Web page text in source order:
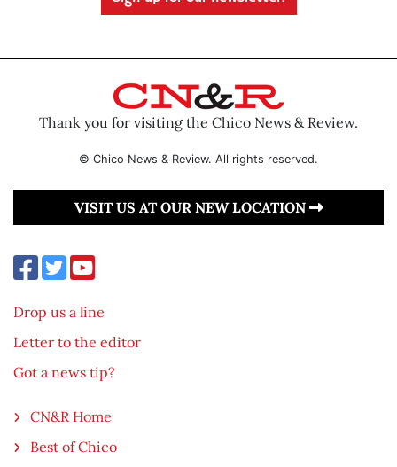
Thank you for visiting the Chico News & Review.
© Chico News & Review. All rights reserved.
VISIT US AT OUR NEW LOCATION
Drop us a line
Letter to the editor
Got a news tip?
CN&R Home
Best of Chico